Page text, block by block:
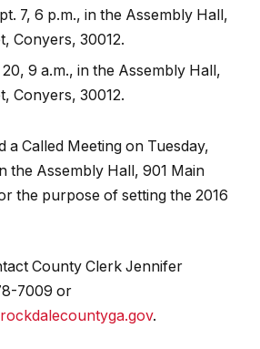
7, 6 p.m., in the Assembly Hall,
Conyers, 30012.
9 a.m., in the Assembly Hall,
Conyers, 30012.
a Called Meeting on Tuesday,
the Assembly Hall, 901 Main
the purpose of setting the 2016
County Clerk Jennifer
7009 or
.